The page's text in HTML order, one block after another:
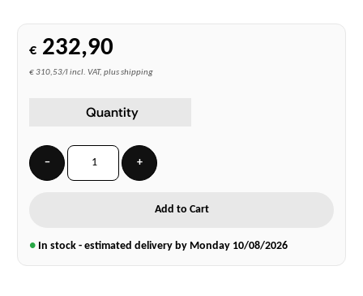
€ 232,90
€ 310,53/l incl. VAT, plus shipping
Quantity
− +
Add to Cart
● In stock - estimated delivery by Monday 10/08/2026